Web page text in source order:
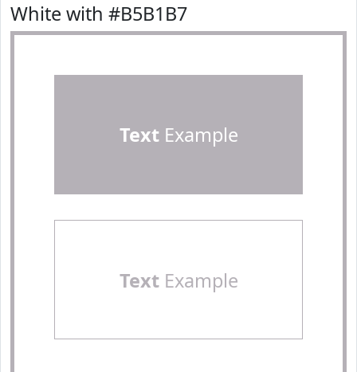
White with #B5B1B7
TextExample
TextExample